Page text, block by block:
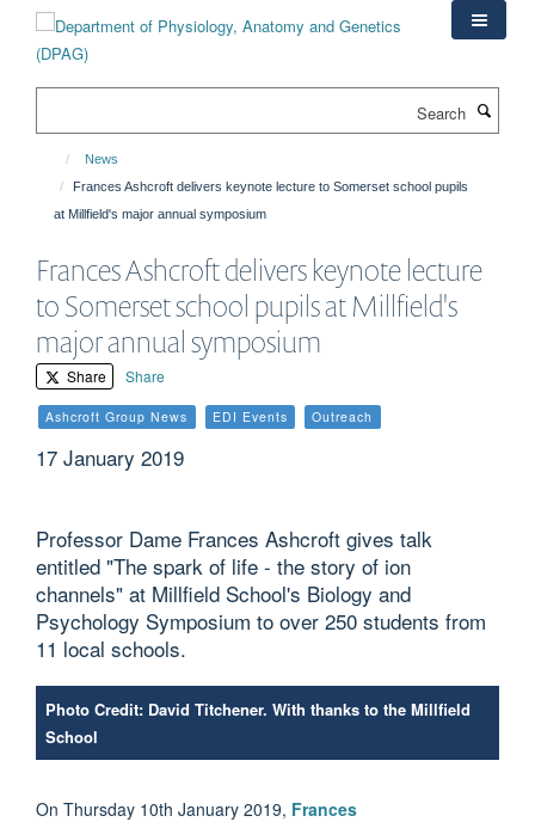
content
News
Frances Ashcroft delivers keynote lecture to Somerset school pupils
at Millfield's major annual symposium
Frances Ashcroft delivers keynote lecture
to Somerset school pupils at Millfield's
major annual symposium
Share Share
Ashcroft Group News EDI Events Outreach
17 January 2019
Professor Dame Frances Ashcroft gives talk
entitled "The spark of life - the story of ion
channels" at Millfield School's Biology and
Psychology Symposium to over 250 students from
11 local schools.
Photo Credit: David Titchener. With thanks to the Millfield
School
On Thursday 10th January 2019, Frances